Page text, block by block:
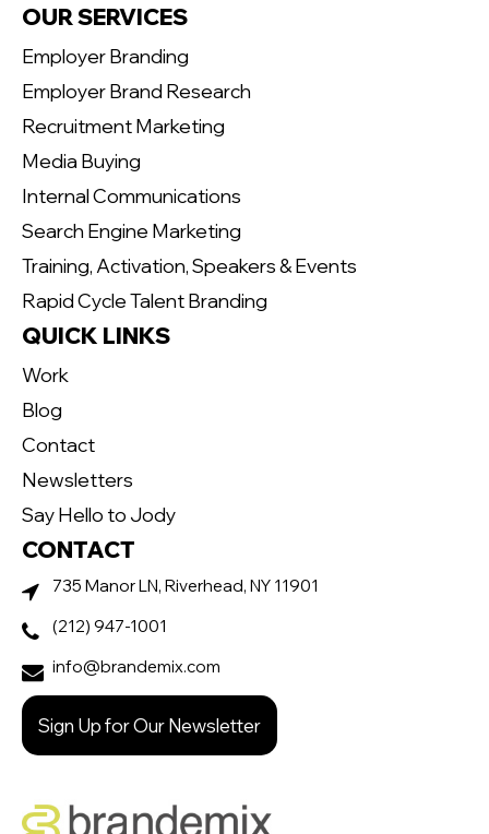
OUR SERVICES
Employer Branding
Employer Brand Research
Recruitment Marketing
Media Buying
Internal Communications
Search Engine Marketing
Training, Activation, Speakers & Events
Rapid Cycle Talent Branding
QUICK LINKS
Work
Blog
Contact
Newsletters
Say Hello to Jody
CONTACT
735 Manor LN, Riverhead, NY 11901
(212) 947-1001
info@brandemix.com
Sign Up for Our Newsletter